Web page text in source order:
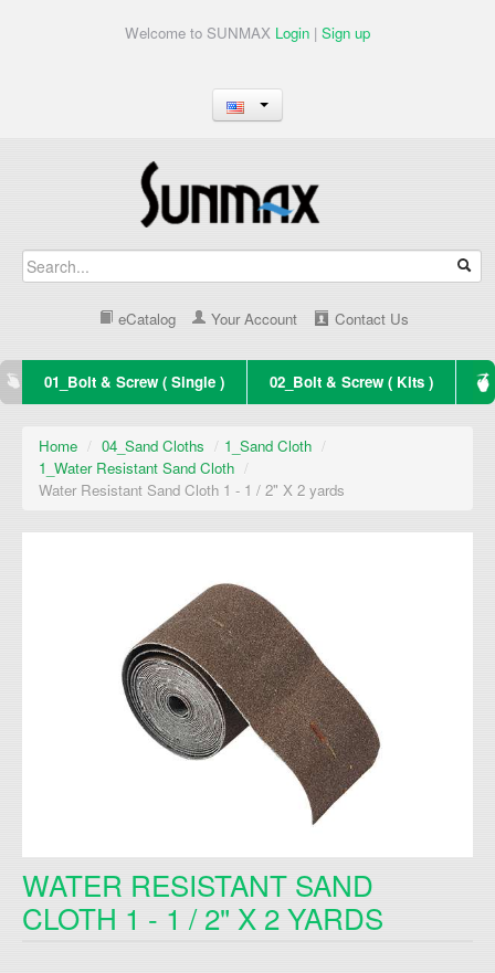
Welcome to SUNMAX Login | Sign up
eCatalog Your Account Contact Us
01_Bolt & Screw ( Single ) 02_Bolt & Screw ( Kits )
Home / 04_Sand Cloths / 1_Sand Cloth /
1_Water Resistant Sand Cloth /
Water Resistant Sand Cloth 1 - 1 / 2" X 2 yards
WATER RESISTANT SAND
CLOTH 1 - 1 / 2" X 2 YARDS